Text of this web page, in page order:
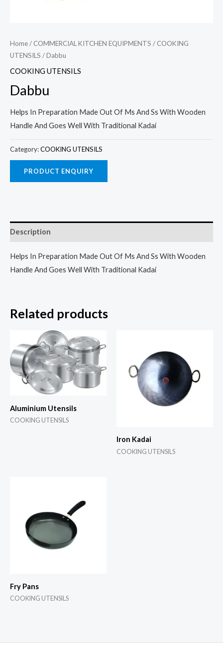
Home/ COMMERCIAL KITCHEN EQUIPMENTS / COOKING
UTENSILS / Dabbu
COOKING UTENSILS
Dabbu
Helps In Preparation Made Out Of Ms And Ss With Wooden
Handle And Goes Well With Traditional Kadai
Category:COOKING UTENSILS
Description
Helps In Preparation Made Out Of Ms And Ss With Wooden
Handle And Goes Well With Traditional Kadai
Related products
Aluminium Utensils
COOKING UTENSILS
Iron Kadai
COOKING UTENSILS
Fry Pans
COOKING UTENSILS